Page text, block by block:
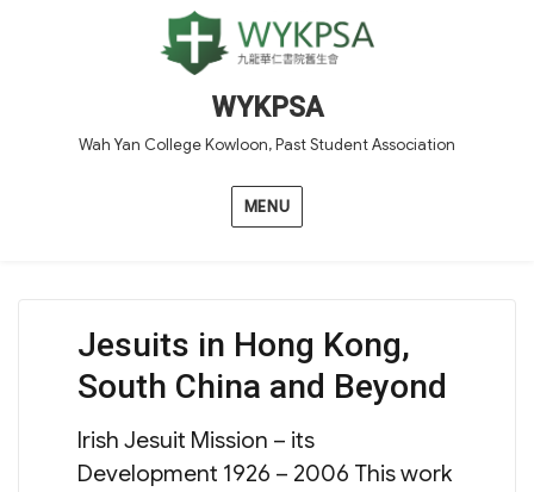
WYKPSA
Wah Yan College Kowloon, Past Student Association
MENU
Jesuits in Hong Kong,
South China and Beyond
Irish Jesuit Mission – its
Development 1926 – 2006 This work